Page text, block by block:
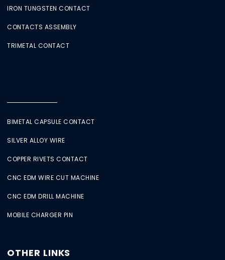
IRON TUNGSTEN CONTACT
CONTACTS ASSEMBLY
TRIMETAL CONTACT
BIMETAL CAPSULE CONTACT
SILVER ALLOY WIRE
COPPER RIVETS CONTACT
CNC EDM WIRE CUT MACHINE
CNC EDM DRILL MACHINE
MOBILE CHARGER PIN
OTHER LINKS